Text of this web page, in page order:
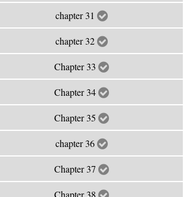
chapter 31
chapter 32
Chapter 33
Chapter 34
Chapter 35
chapter 36
Chapter 37
Chapter 38